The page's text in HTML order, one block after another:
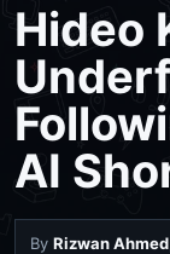
Hideo
AI
By Rizwan Ahmed